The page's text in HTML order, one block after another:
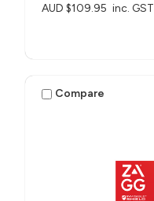
AUD $109.95 inc. GST
Compare